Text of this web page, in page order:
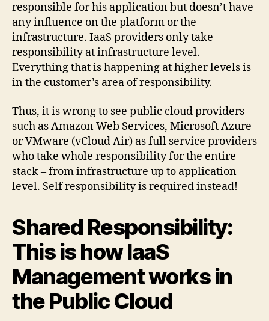
responsible for his application but doesn’t have
any influence on the platform or the
infrastructure. IaaS providers only take
responsibility at infrastructure level.
Everything that is happening at higher levels is
in the customer’s area of responsibility.
Thus, it is wrong to see public cloud providers
such as Amazon Web Services, Microsoft Azure
or VMware (vCloud Air) as full service providers
who take whole responsibility for the entire
stack – from infrastructure up to application
level. Self responsibility is required instead!
Shared Responsibility:
This is how IaaS
Management works in
the Public Cloud